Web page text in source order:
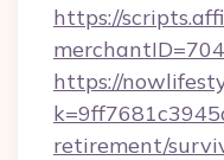
https://
https://
retirement/